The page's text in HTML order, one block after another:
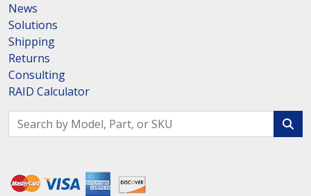
News
Solutions
Shipping
Returns
Consulting
RAID Calculator